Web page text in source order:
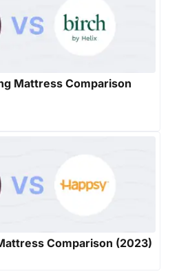
Mattress Comparison
Comparison (2023)